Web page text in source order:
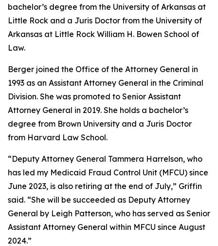
bachelor’s degree from the University of Arkansas at
Little Rock and a Juris Doctor from the University of
Arkansas at Little Rock William H. Bowen School of
Law.
Berger joined the Office of the Attorney General in
1993 as an Assistant Attorney General in the Criminal
Division. She was promoted to Senior Assistant
Attorney General in 2019. She holds a bachelor’s
degree from Brown University and a Juris Doctor
from Harvard Law School.
“Deputy Attorney General Tammera Harrelson, who
has led my Medicaid Fraud Control Unit (MFCU) since
June 2023, is also retiring at the end of July,” Griffin
said. “She will be succeeded as Deputy Attorney
General by Leigh Patterson, who has served as Senior
Assistant Attorney General within MFCU since August
2024.”